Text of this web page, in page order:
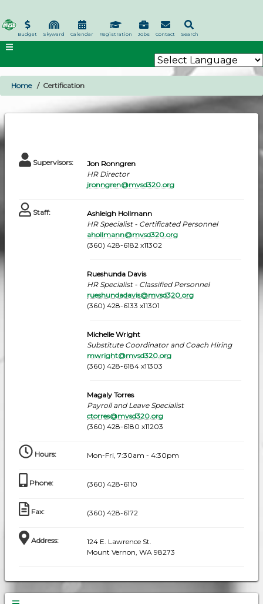
to
main
content
Search
Contact
Jobs
Registration
Calendar
Skyward
Budget
BREADCRUMB
Home Certification
Supervisors:
Jon Ronngren
HR Director
jronngren@mvsd320.org
Staff:
Ashleigh Hollmann
HR Specialist - Certificated Personnel
ahollmann@mvsd320.org
(360) 428-6182 x11302
Rueshunda Davis
HR Specialist - Classified Personnel
rueshundadavis@mvsd320.org
(360) 428-6133 x11301
Michelle Wright
Substitute Coordinator and Coach Hiring
mwright@mvsd320.org
(360) 428-6184 x11303
Magaly Torres
Payroll and Leave Specialist
ctorres@mvsd320.org
(360) 428-6180 x11203
Hours: Mon-Fri, 7:30am - 4:30pm
Phone: (360) 428-6110
Fax: (360) 428-6172
Address:
124 E. Lawrence St.
Mount Vernon, WA 98273